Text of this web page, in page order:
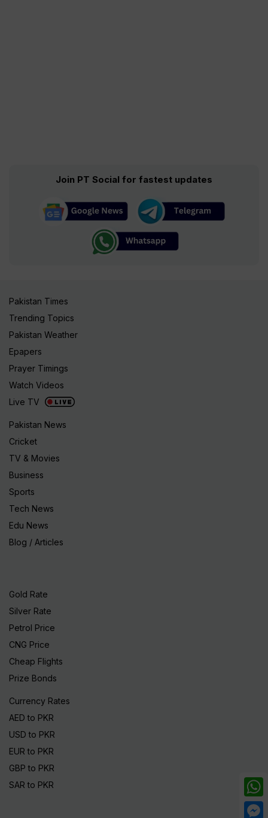
Join PT Social for fastest updates
Pakistan Times
Trending Topics
Pakistan Weather
Epapers
Prayer Timings
Watch Videos
Live TV
Pakistan News
Cricket
TV & Movies
Business
Sports
Tech News
Edu News
Blog / Articles
Gold Rate
Silver Rate
Petrol Price
CNG Price
Cheap Flights
Prize Bonds
Currency Rates
AED to PKR
USD to PKR
EUR to PKR
GBP to PKR
SAR to PKR